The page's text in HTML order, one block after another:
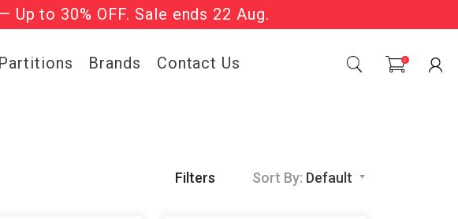
to 30% OFF. Sale ends 22 Aug.
Limited Sale Now On.
Brands Contact Us 0
Filters Sort By: Default